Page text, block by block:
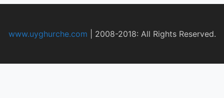
www.uyghurche.com 2008-2018: All Rights Reserved.